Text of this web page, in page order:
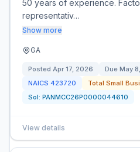
50 years of experience.
representativ…
Show more
GA
Posted Apr 17, 2026 Due May
NAICS 423720
Total Small
Sol: PANMCC26P0000044610
View details